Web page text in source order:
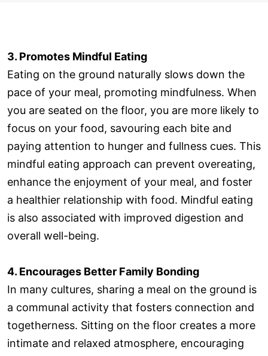
3. Promotes Mindful Eating
Eating on the ground naturally slows down the
pace of your meal, promoting mindfulness. When
you are seated on the floor, you are more likely to
focus on your food, savouring each bite and
paying attention to hunger and fullness cues. This
mindful eating approach can prevent overeating,
enhance the enjoyment of your meal, and foster
a healthier relationship with food. Mindful eating
is also associated with improved digestion and
overall well-being.
4. Encourages Better Family Bonding
In many cultures, sharing a meal on the ground is
a communal activity that fosters connection and
togetherness. Sitting on the floor creates a more
intimate and relaxed atmosphere, encouraging